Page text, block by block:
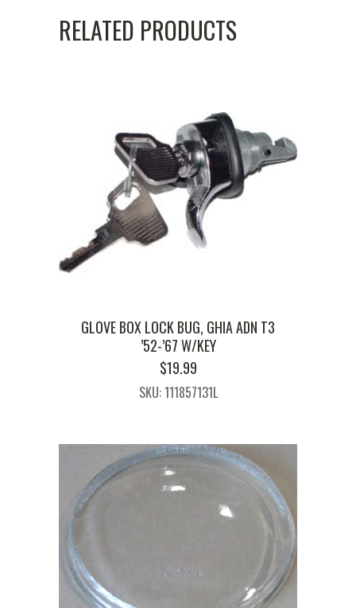
RELATED PRODUCTS
GLOVE BOX LOCK BUG, GHIA ADN T3
’52-’67 W/KEY
$19.99
SKU: 111857131L